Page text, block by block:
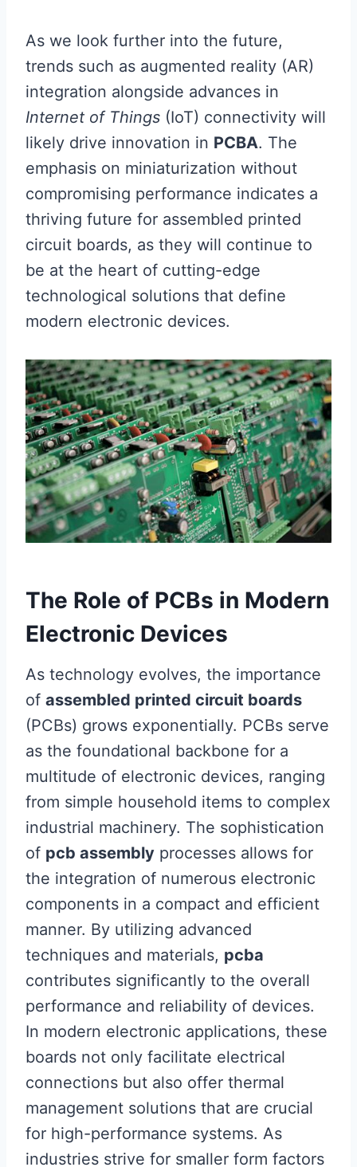
As we look further into the future,
trends such as augmented reality (AR)
integration alongside advances in
Internet of Things (IoT) connectivity will
likely drive innovation in PCBA. The
emphasis on miniaturization without
compromising performance indicates a
thriving future for assembled printed
circuit boards, as they will continue to
be at the heart of cutting-edge
technological solutions that define
modern electronic devices.
The Role of PCBs in Modern
Electronic Devices
As technology evolves, the importance
of assembled printed circuit boards
(PCBs) grows exponentially. PCBs serve
as the foundational backbone for a
multitude of electronic devices, ranging
from simple household items to complex
industrial machinery. The sophistication
of pcb assembly processes allows for
the integration of numerous electronic
components in a compact and efficient
manner. By utilizing advanced
techniques and materials, pcba
contributes significantly to the overall
performance and reliability of devices.
In modern electronic applications, these
boards not only facilitate electrical
connections but also offer thermal
management solutions that are crucial
for high-performance systems. As
industries strive for smaller form factors